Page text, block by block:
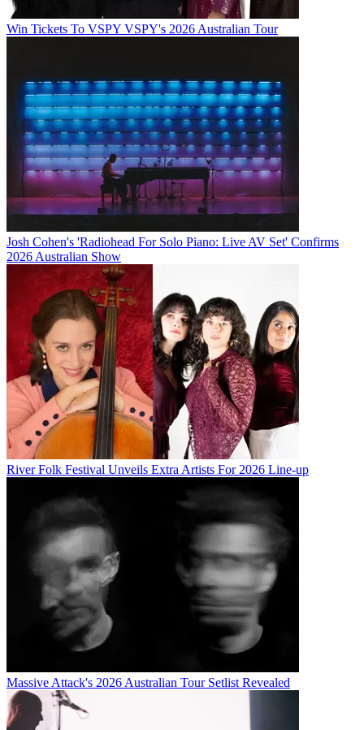
Win Tickets To VSPY VSPY's 2026 Australian Tour
Josh Cohen's 'Radiohead For Solo Piano: Live AV Set' Confirms
2026 Australian Show
River Folk Festival Unveils Extra Artists For 2026 Line-up
Massive Attack's 2026 Australian Tour Setlist Revealed